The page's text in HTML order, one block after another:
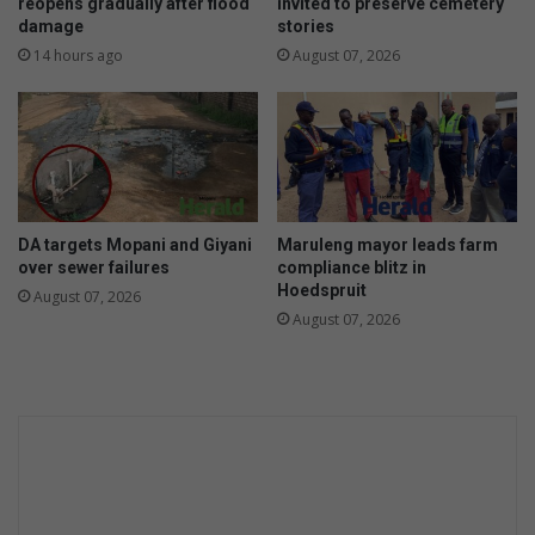
m
a
k
o
r
o
u
s
m
damage
14 hours ago
stories
August 07, 2026
DA targets Mopani and Giyani
over sewer failures
August 07, 2026
Maruleng mayor leads farm
compliance blitz in
Hoedspruit
August 07, 2026